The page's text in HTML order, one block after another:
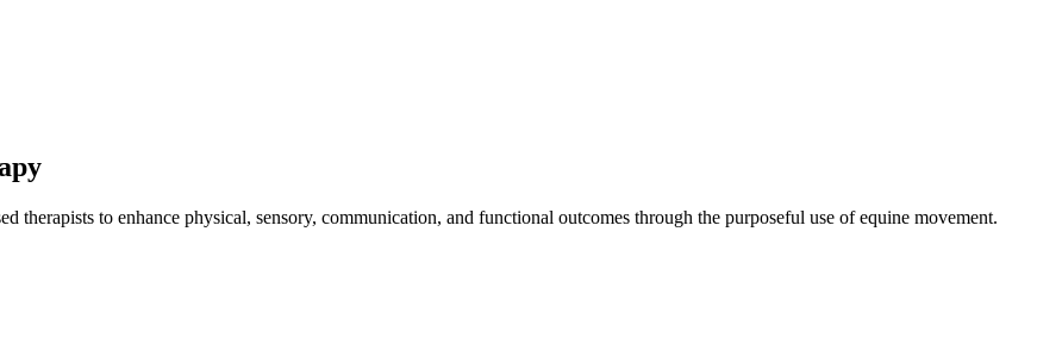
therapists to enhance physical, sensory, communication, and functional outcomes through the purposeful use of equine movement.